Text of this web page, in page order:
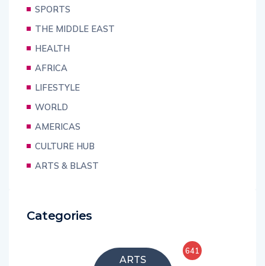
SPORTS
THE MIDDLE EAST
HEALTH
AFRICA
LIFESTYLE
WORLD
AMERICAS
CULTURE HUB
ARTS & BLAST
Categories
ARTS
641